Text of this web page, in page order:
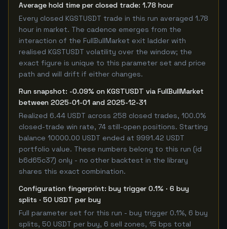
Average hold time per closed trade: 1.78 hour
Every closed KGSTUSDT trade in this run averaged 1.78
hour in market. The cadence emerges from the
interaction of the FullBullMarket exit ladder with
realised KGSTUSDT volatility over the window; the
exact figure is unique to this parameter set and price
path and will drift if either changes.
Run snapshot: -0.09% on KGSTUSDT via FullBullMarket
between 2025-01-01 and 2025-12-31
Realized 6.44 USDT across 258 closed trades, 100.0%
closed-trade win rate, 74 still-open positions. Starting
balance 10000.00 USDT ended at 9991.42 USDT
portfolio value. These numbers belong to this run (id
b6d65c37) only - no other backtest in the library
shares this exact combination.
Configuration fingerprint: buy trigger 0.1% · 6 buy
splits · 50 USDT per buy
Full parameter set for this run - buy trigger 0.1%, 6 buy
splits, 50 USDT per buy, 6 sell zones, 15 bps total